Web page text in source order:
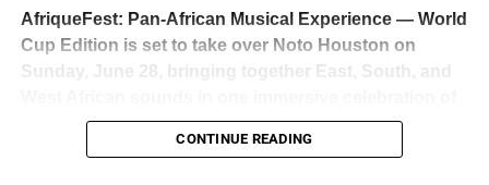
admiration, and the quiet acknowledgment that someone
just changed the trajectory of African music forever.
AfriqueFest: Pan-African Musical Experience — World
Cup Edition is set to take over Noto Houston on
Sunday, June 28, bringing together East, South, and
music, culture, and connection. Presented by
Experience Noir and Bolanle Media, the event is
CONTINUE READING